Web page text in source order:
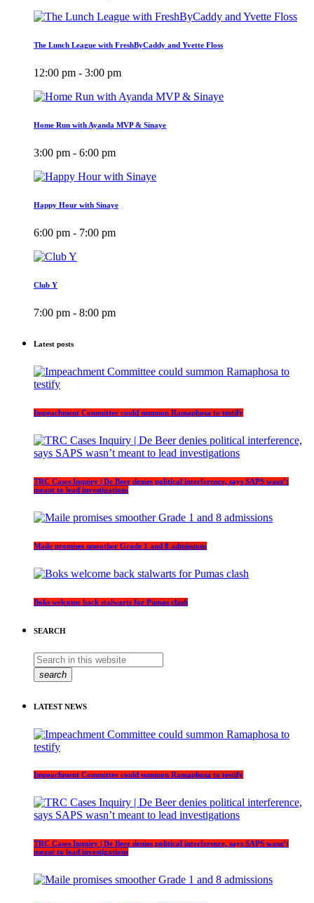
The Lunch League with FreshByCaddy and Yvette Floss
12:00 pm - 3:00 pm
Home Run with Ayanda MVP & Sinaye
3:00 pm - 6:00 pm
Happy Hour with Sinaye
6:00 pm - 7:00 pm
Club Y
7:00 pm - 8:00 pm
Latest posts
Impeachment Committee could summon Ramaphosa to testify
TRC Cases Inquiry | De Beer denies political interference, says SAPS wasn’t
meant to lead investigations
Maile promises smoother Grade 1 and 8 admissions
Boks welcome back stalwarts for Pumas clash
SEARCH
search
LATEST NEWS
Impeachment Committee could summon Ramaphosa to testify
TRC Cases Inquiry | De Beer denies political interference, says SAPS wasn’t
meant to lead investigations